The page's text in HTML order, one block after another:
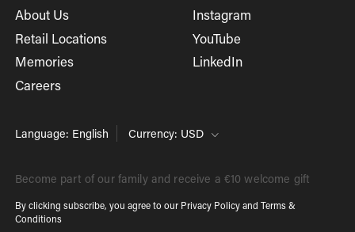
About Us
Retail Locations
Memories
Careers
Instagram
YouTube
LinkedIn
Language: English Currency: USD
Become part of our family and receive a €10 welcome gift
By clicking subscribe, you agree to our Privacy Policy andTerms &
Conditions